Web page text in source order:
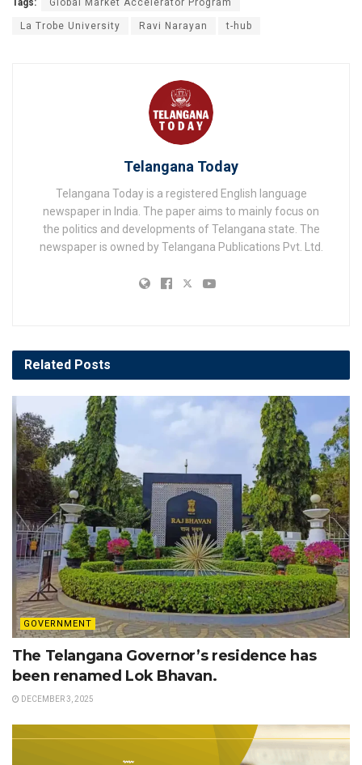
Tags: Global Market Accelerator Program
La Trobe University Ravi Narayan t-hub
Telangana Today
Telangana Today is a registered English language
newspaper in India. The paper aims to mainly focus on
the politics and developments of Telangana state. The
newspaper is owned by Telangana Publications Pvt. Ltd.
Related Posts
GOVERNMENT
The Telangana Governor’s residence has
been renamed Lok Bhavan.
DECEMBER 3, 2025